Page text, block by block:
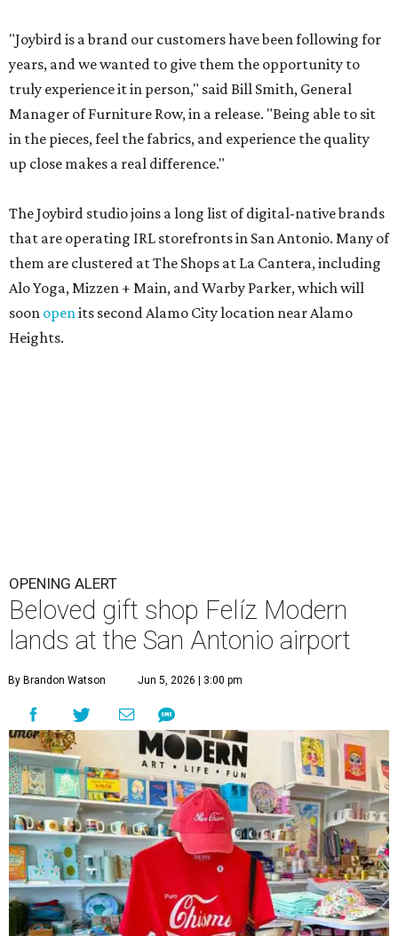
"Joybird is a brand our customers have been following for
years, and we wanted to give them the opportunity to
truly experience it in person," said Bill Smith, General
Manager of Furniture Row, in a release. "Being able to sit
in the pieces, feel the fabrics, and experience the quality
up close makes a real difference."
The Joybird studio joins a long list of digital-native brands
that are operating IRL storefronts in San Antonio. Many of
them are clustered at The Shops at La Cantera, including
Alo Yoga, Mizzen + Main, and Warby Parker, which will
soon openits second Alamo City location near Alamo
Heights.
OPENING ALERT
Beloved gift shop Felíz Modern
lands at the San Antonio airport
By Brandon Watson Jun 5, 2026 | 3:00 pm